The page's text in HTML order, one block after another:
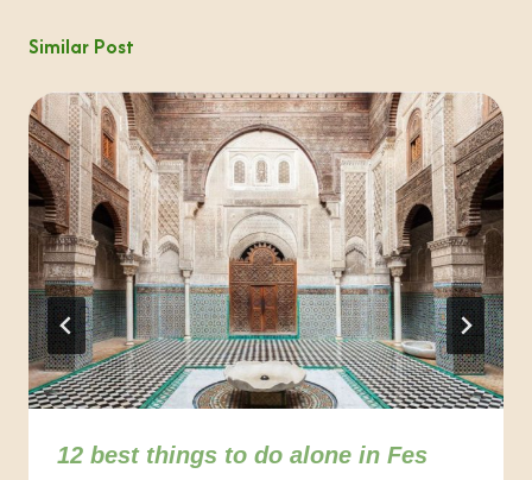
Similar Post
12 best things to do alone in Fes